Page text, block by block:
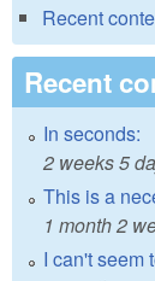
Recent
Recent
In seconds:
2 weeks 5
This is a
1 month 2
I can't seem